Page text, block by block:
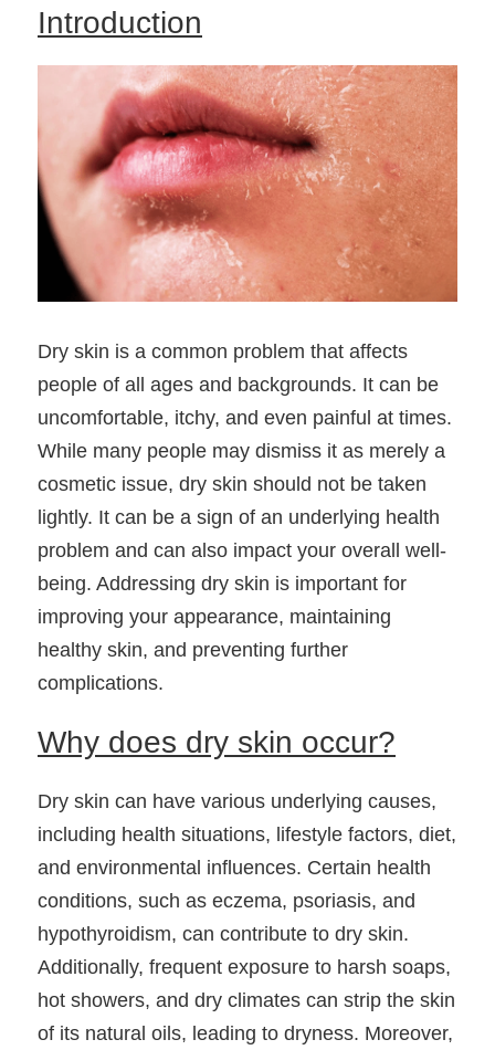
Introduction
Dry skin is a common problem that affects
people of all ages and backgrounds. It can be
uncomfortable, itchy, and even painful at times.
While many people may dismiss it as merely a
cosmetic issue, dry skin should not be taken
lightly. It can be a sign of an underlying health
problem and can also impact your overall well-
being. Addressing dry skin is important for
improving your appearance, maintaining
healthy skin, and preventing further
complications.
Why does dry skin occur?
Dry skin can have various underlying causes,
including health situations, lifestyle factors, diet,
and environmental influences. Certain health
conditions, such as eczema, psoriasis, and
hypothyroidism, can contribute to dry skin.
Additionally, frequent exposure to harsh soaps,
hot showers, and dry climates can strip the skin
of its natural oils, leading to dryness. Moreover,